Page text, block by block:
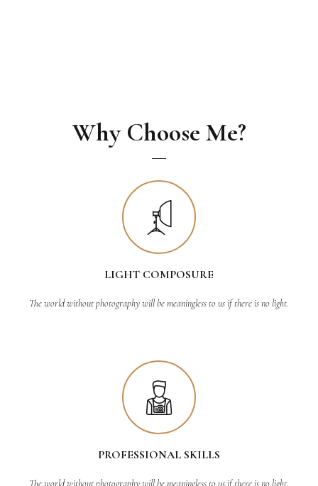
Why Choose Me?
LIGHT COMPOSURE
The world without photography will be meaningless to us if there is no light.
PROFESSIONAL SKILLS